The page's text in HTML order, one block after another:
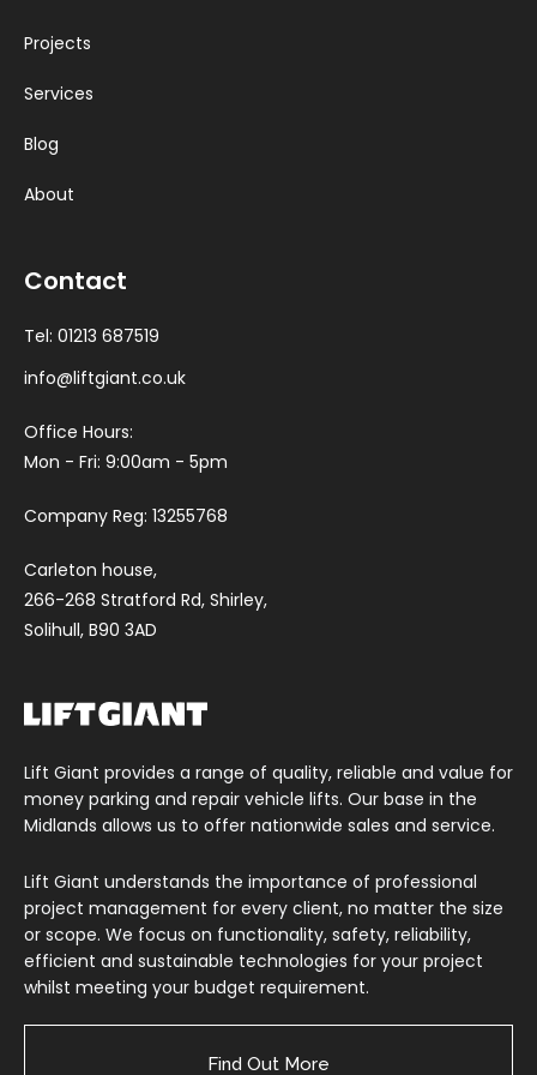
Projects
Services
Blog
About
Contact
Tel: 01213 687519
info@liftgiant.co.uk
Office Hours:
Mon - Fri: 9:00am - 5pm
Company Reg: 13255768
Carleton house,
266-268 Stratford Rd, Shirley,
Solihull, B90 3AD
Lift Giant provides a range of quality, reliable and value for
money parking and repair vehicle lifts. Our base in the
Midlands allows us to offer nationwide sales and service.
Lift Giant understands the importance of professional
project management for every client, no matter the size
or scope. We focus on functionality, safety, reliability,
efficient and sustainable technologies for your project
whilst meeting your budget requirement.
Find Out More